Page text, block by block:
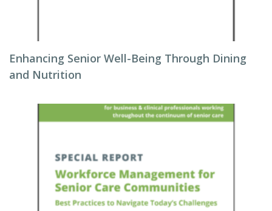
Enhancing Senior Well-Being Through Dining
and Nutrition